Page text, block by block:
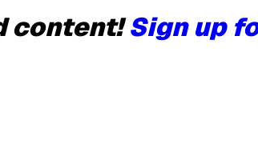
content!Sign up